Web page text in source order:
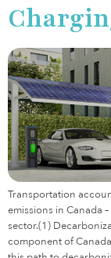
Transportation
emissions in Canada
sector.(1)
component of